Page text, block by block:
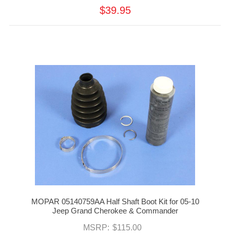
$39.95
MOPAR 05140759AA Half Shaft Boot Kit for 05-10
Jeep Grand Cherokee & Commander
MSRP: $115.00